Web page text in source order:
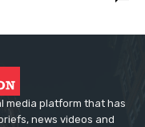
media platform that has
news videos and